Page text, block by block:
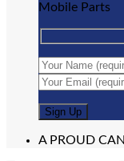
Mobile Parts
A PROUD